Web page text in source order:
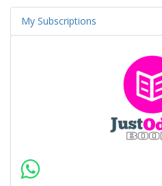
My Subscriptions